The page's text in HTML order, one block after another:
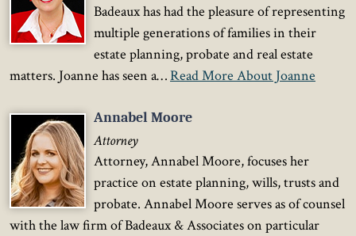
Badeaux has had the pleasure of representing
multiple generations of families in their
estate planning, probate and real estate
matters. Joanne has seen a…Read More About Joanne
Annabel Moore
Attorney
Attorney, Annabel Moore, focuses her
practice on estate planning, wills, trusts and
probate. Annabel Moore serves as of counsel
with the law firm of Badeaux & Associates on particular